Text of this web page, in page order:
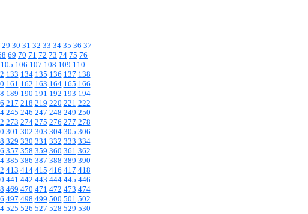
29 30 31 32 33 34 35 36 37
69 70 71 72 73 74 75 76
105 106 107 108 109 110
133 134 135 136 137 138
161 162 163 164 165 166
189 190 191 192 193 194
217 218 219 220 221 222
245 246 247 248 249 250
273 274 275 276 277 278
301 302 303 304 305 306
329 330 331 332 333 334
357 358 359 360 361 362
385 386 387 388 389 390
413 414 415 416 417 418
441 442 443 444 445 446
469 470 471 472 473 474
497 498 499 500 501 502
525 526 527 528 529 530